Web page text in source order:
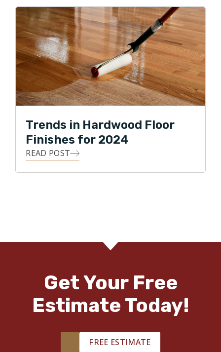
Trends in Hardwood Floor
Finishes for 2024
READ POST
Get Your Free
Estimate Today!
FREE ESTIMATE